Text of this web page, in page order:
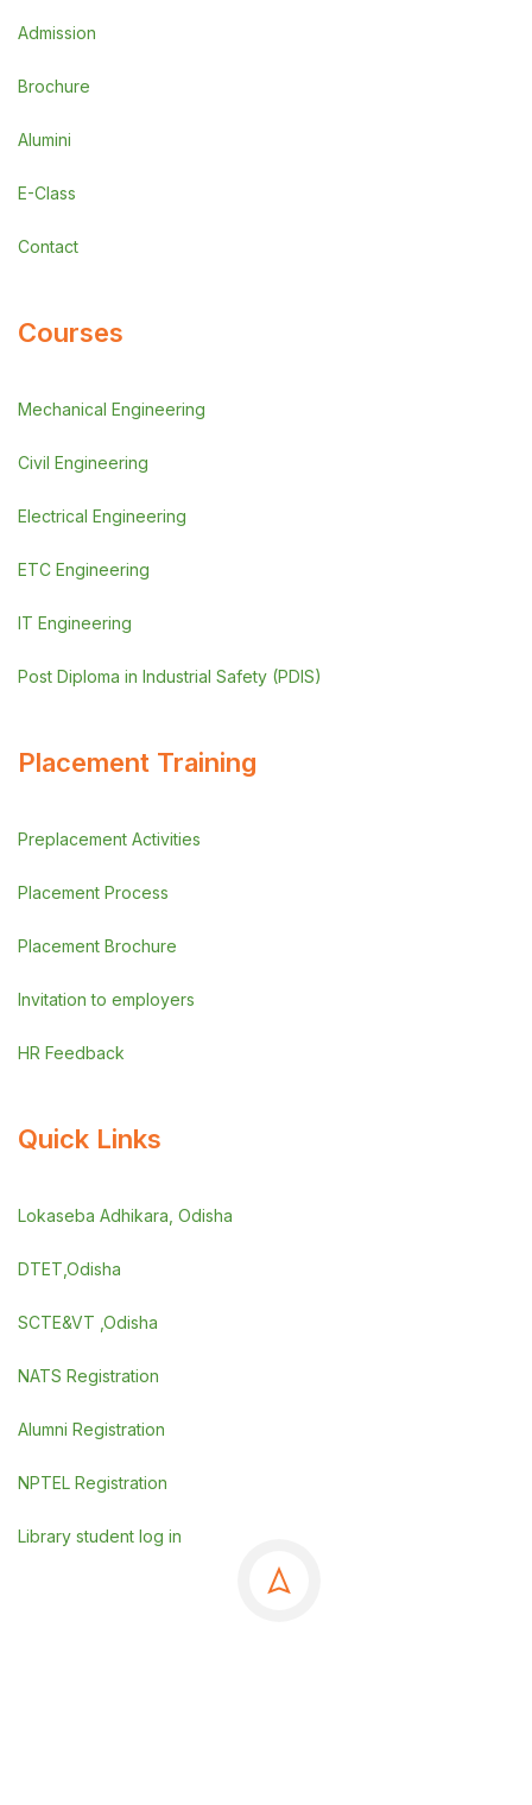
Admission
Brochure
Alumini
E-Class
Contact
Courses
Mechanical Engineering
Civil Engineering
Electrical Engineering
ETC Engineering
IT Engineering
Post Diploma in Industrial Safety (PDIS)
Placement Training
Preplacement Activities
Placement Process
Placement Brochure
Invitation to employers
HR Feedback
Quick Links
Lokaseba Adhikara, Odisha
DTET,Odisha
SCTE&VT ,Odisha
NATS Registration
Alumni Registration
NPTEL Registration
Library student log in